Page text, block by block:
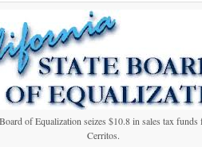
of Equalization seizes $10.8 in sales tax
Cerritos.